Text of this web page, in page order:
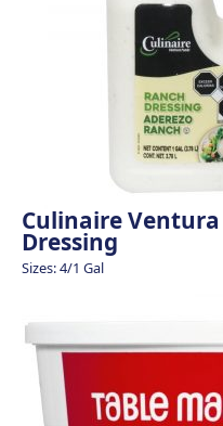
Culinaire
Dressing
Sizes: 4/1 Gal